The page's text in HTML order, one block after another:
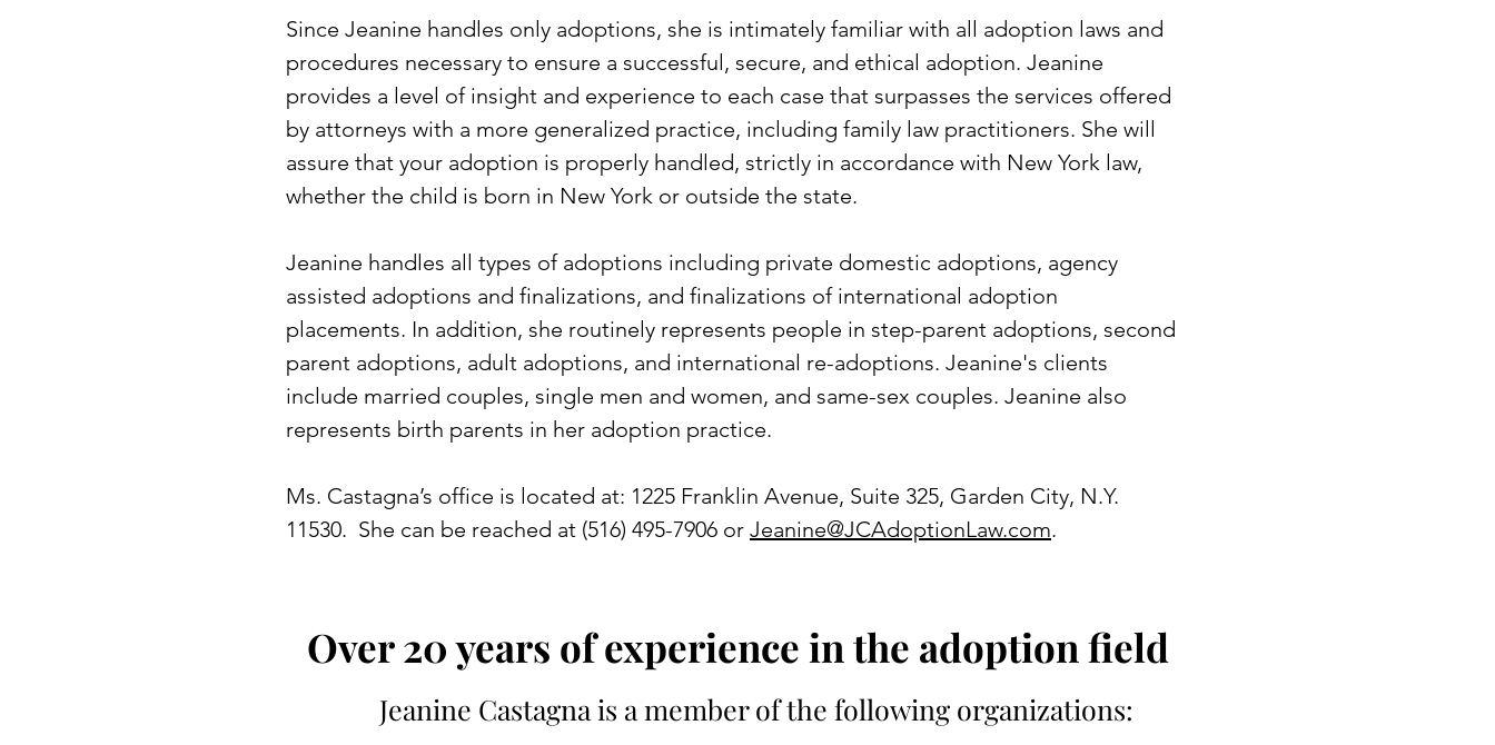
Since Jeanine handles only adoptions, she is intimately familiar with all adoption laws and
procedures necessary to ensure a successful, secure, and ethical adoption. Jeanine
provides a level of insight and experience to each case that surpasses the services offered
by attorneys with a more generalized practice, including family law practitioners. She will
assure that your adoption is properly handled, strictly in accordance with New York law,
whether the child is born in New York or outside the state.
Jeanine handles all types of adoptions including private domestic adoptions, agency
assisted adoptions and finalizations, and finalizations of international adoption
placements. In addition, she routinely represents people in step-parent adoptions, second
parent adoptions, adult adoptions, and international re-adoptions. Jeanine's clients
include married couples, single men and women, and same-sex couples. Jeanine also
represents birth parents in her adoption practice.
Ms. Castagna’s office is located at: 1225 Franklin Avenue, Suite 325, Garden City, N.Y.
11530. She can be reached at (516) 495-7906 or Jeanine@JCAdoptionLaw.com.
Over 20 years of experience in the adoption field
Jeanine Castagna is a member of the following organizations: